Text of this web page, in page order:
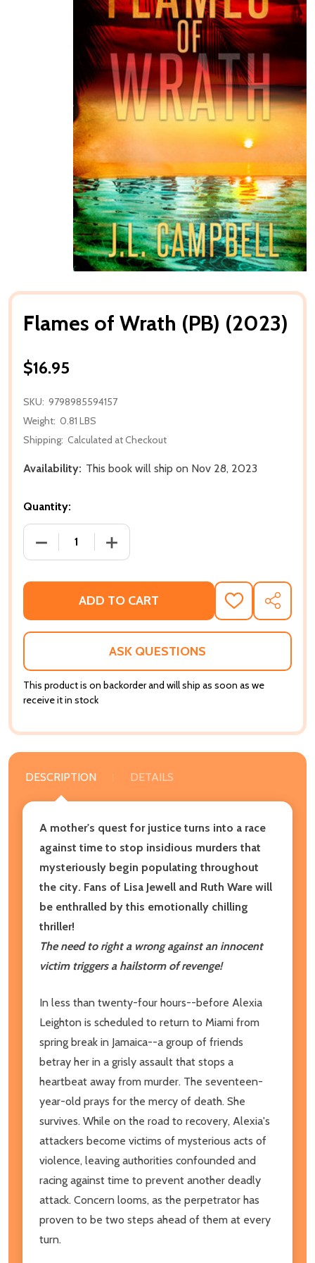
Flames of Wrath (PB) (2023)
$16.95
SKU: 9798985594157
Weight: 0.81 LBS
Shipping: Calculated at Checkout
Availability: This book will ship on Nov 28, 2023
Quantity:
DECREASE QUANTITY OF FLAMES OF WRATH (PB)
INCREASE QUANTITY OF FLAMES OF
ADD TO CART
ADD
TO
WISH
SHARE
ASK QUESTIONS
This product is on backorder and will ship as soon as we
receive it in stock
DESCRIPTION DETAILS
A mother's quest for justice turns into a race
against time to stop insidious murders that
mysteriously begin populating throughout
the city. Fans of Lisa Jewell and Ruth Ware will
be enthralled by this emotionally chilling
thriller!
The need to right a wrong against an innocent
victim triggers a hailstorm of revenge!
In less than twenty-four hours--before Alexia
Leighton is scheduled to return to Miami from
spring break in Jamaica--a group of friends
betray her in a grisly assault that stops a
heartbeat away from murder. The seventeen-
year-old prays for the mercy of death. She
survives. While on the road to recovery, Alexia's
attackers become victims of mysterious acts of
violence, leaving authorities confounded and
racing against time to prevent another deadly
attack. Concern looms, as the perpetrator has
proven to be two steps ahead of them at every
turn.